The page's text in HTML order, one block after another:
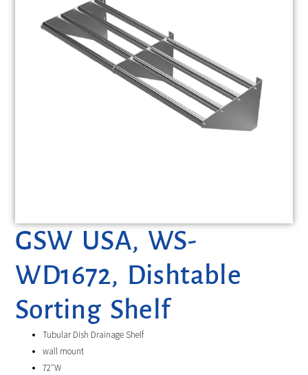
GSW USA, WS-
WD1672, Dishtable
Sorting Shelf
Tubular Dish Drainage Shelf
wall mount
72″W